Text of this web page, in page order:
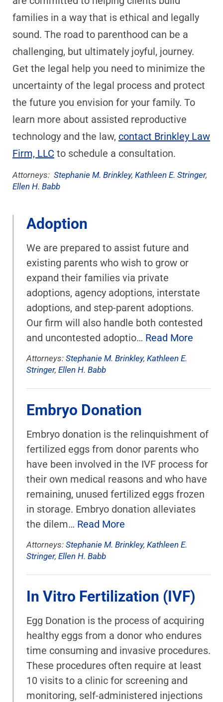
families in a way that is ethical and legally
sound. The road to parenthood can be a
challenging, but ultimately joyful, journey.
Get the legal help you need to minimize the
uncertainty of the legal process and protect
the future you envision for your family. To
learn more about assisted reproductive
technology and the law, contact Brinkley Law
Firm, LLC to schedule a consultation.
Attorneys: Stephanie M. Brinkley, Kathleen E. Stringer,
Ellen H. Babb
Adoption
We are prepared to assist future and
existing parents who wish to grow or
expand their families via private
adoptions, agency adoptions, interstate
adoptions, and step-parent adoptions.
Our firm will also handle both contested
and uncontested adoptio… Read More
Attorneys: Stephanie M. Brinkley, Kathleen E.
Stringer, Ellen H. Babb
Embryo Donation
Embryo donation is the relinquishment of
fertilized eggs from donor parents who
have been involved in the IVF process for
their own medical reasons and who have
remaining, unused fertilized eggs frozen
in storage. Embryo donation alleviates
the dilem… Read More
Attorneys: Stephanie M. Brinkley, Kathleen E.
Stringer, Ellen H. Babb
In Vitro Fertilization (IVF)
Egg Donation is the process of acquiring
healthy eggs from a donor who endures
time consuming and invasive procedures.
These procedures often require at least
10 visits to a clinic for screening and
monitoring, self-administered injections